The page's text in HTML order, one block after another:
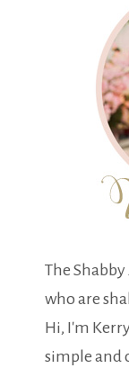
The
who are
Hi, I'm
simple and